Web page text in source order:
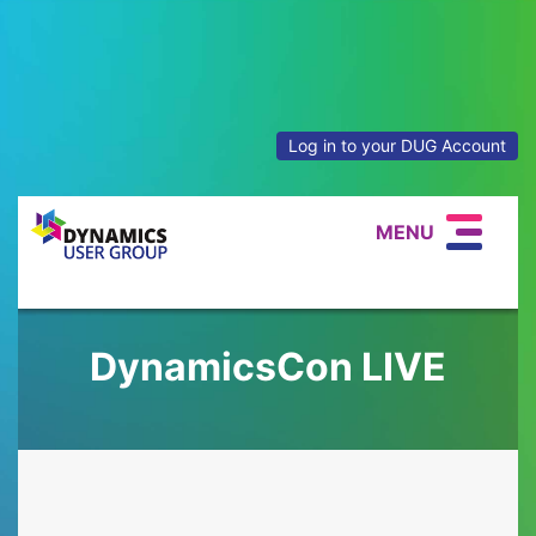
Log in to your DUG Account
MENU
DynamicsCon LIVE